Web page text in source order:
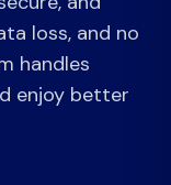
loss, and no
handles
enjoy better